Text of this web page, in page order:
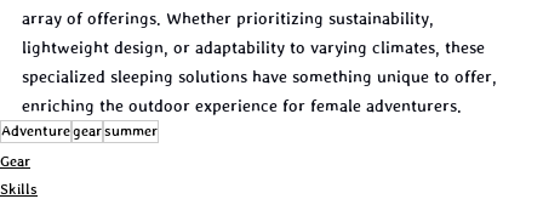
array of offerings. Whether prioritizing sustainability,
lightweight design, or adaptability to varying climates, these
specialized sleeping solutions have something unique to offer,
enriching the outdoor experience for female adventurers.
Adventuregearsummer
Gear
Skills